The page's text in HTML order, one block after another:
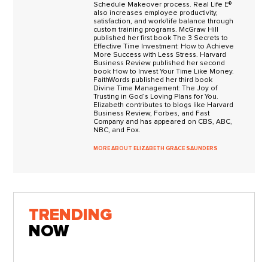
Schedule Makeover process. Real Life E®
also increases employee productivity,
satisfaction, and work/life balance through
custom training programs. McGraw Hill
published her first book The 3 Secrets to
Effective Time Investment: How to Achieve
More Success with Less Stress. Harvard
Business Review published her second
book How to Invest Your Time Like Money.
FaithWords published her third book
Divine Time Management: The Joy of
Trusting in God’s Loving Plans for You.
Elizabeth contributes to blogs like Harvard
Business Review, Forbes, and Fast
Company and has appeared on CBS, ABC,
NBC, and Fox.
MORE ABOUT ELIZABETH GRACE SAUNDERS
TRENDING
NOW